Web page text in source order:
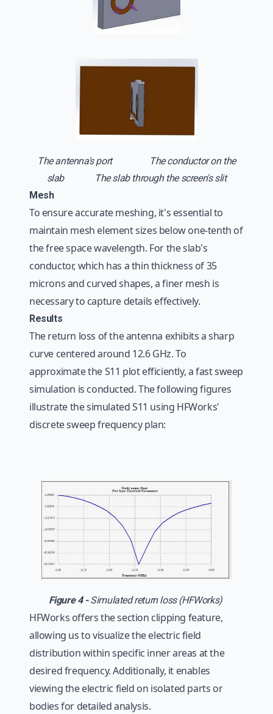
The antenna's port The conductor on the
slab
The slab through the screen's slit
Mesh
To ensure accurate meshing, it's essential to
maintain mesh element sizes below one-tenth of
the free space wavelength. For the slab's
conductor, which has a thin thickness of 35
microns and curved shapes, a finer mesh is
necessary to capture details effectively.
Results
The return loss of the antenna exhibits a sharp
curve centered around 12.6 GHz. To
approximate the S11 plot efficiently, a fast sweep
simulation is conducted. The following figures
illustrate the simulated S11 using HFWorks'
discrete sweep frequency plan:
Figure 4 -Simulated return loss (HFWorks)
HFWorks offers the section clipping feature,
allowing us to visualize the electric field
distribution within specific inner areas at the
desired frequency. Additionally, it enables
viewing the electric field on isolated parts or
bodies for detailed analysis.